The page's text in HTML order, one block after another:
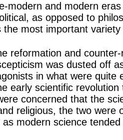
modern and modern
as opposed to
the most important
reformation and
was dusted off
in what were quite
early scientific
concerned that the
religious, the two were
as modern science